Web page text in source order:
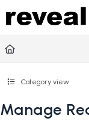
Fetch the
Use this file to
Category view
Manage